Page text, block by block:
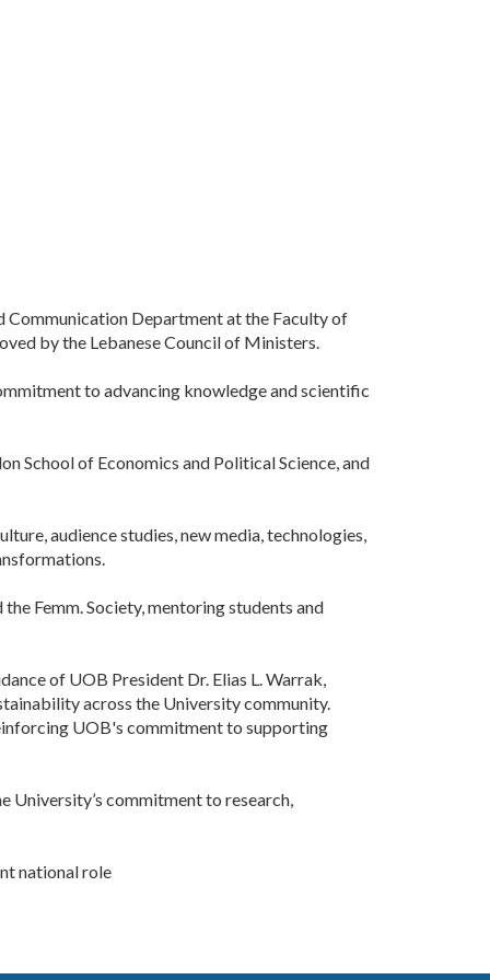
Communication Department at the Faculty of
by the Lebanese Council of Ministers.
to advancing knowledge and scientific
School of Economics and Political Science, and
audience studies, new media, technologies,
Femm. Society, mentoring students and
of UOB President Dr. Elias L. Warrak,
across the University community.
UOB's commitment to supporting
University’s commitment to research,
national role